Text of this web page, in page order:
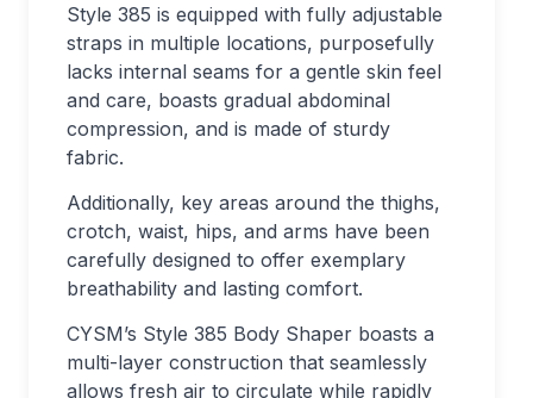
Style 385 is equipped with fully adjustable
straps in multiple locations, purposefully
lacks internal seams for a gentle skin feel
and care, boasts gradual abdominal
compression, and is made of sturdy
fabric.
Additionally, key areas around the thighs,
crotch, waist, hips, and arms have been
carefully designed to offer exemplary
breathability and lasting comfort.
CYSM’s Style 385 Body Shaper boasts a
multi-layer construction that seamlessly
allows fresh air to circulate while rapidly